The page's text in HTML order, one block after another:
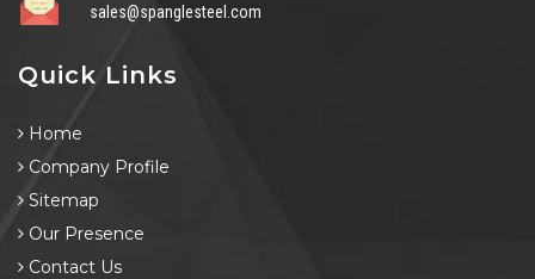
sales@spanglesteel.com
Quick Links
Home
Company Profile
Sitemap
Our Presence
Contact Us